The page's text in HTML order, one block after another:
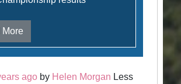
More
ago by Helen Morgan Less